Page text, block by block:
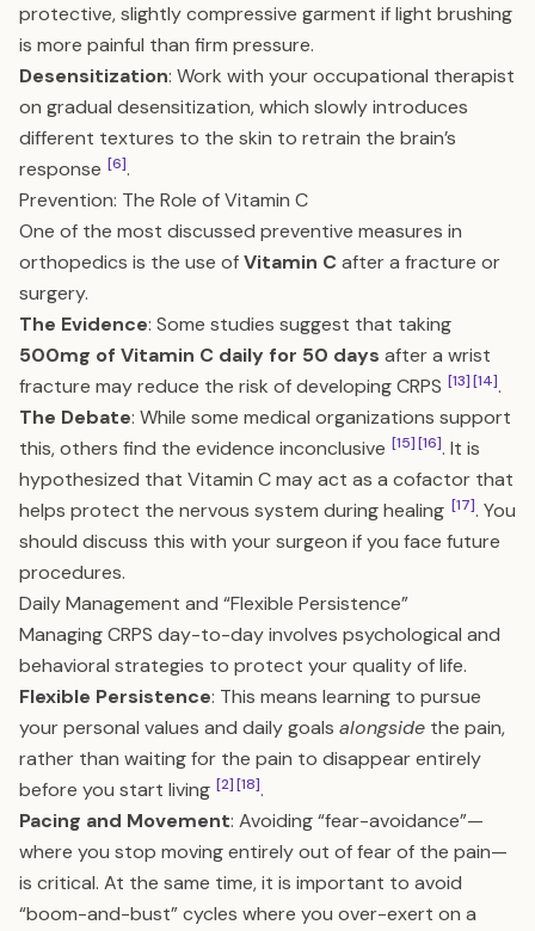
protective, slightly compressive garment if light brushing
is more painful than firm pressure.
Desensitization: Work with your occupational therapist
on gradual desensitization, which slowly introduces
different textures to the skin to retrain the brain’s
response [6].
Prevention: The Role of Vitamin C
One of the most discussed preventive measures in
orthopedics is the use ofVitamin Cafter a fracture or
surgery.
The Evidence: Some studies suggest that taking
500mg of Vitamin C daily for 50 days after a wrist
fracture may reduce the risk of developing CRPS [13][14].
The Debate: While some medical organizations support
this, others find the evidence inconclusive [15][16]. It is
hypothesized that Vitamin C may act as a cofactor that
helps protect the nervous system during healing [17]. You
should discuss this with your surgeon if you face future
procedures.
Daily Management and “Flexible Persistence”
Managing CRPS day-to-day involves psychological and
behavioral strategies to protect your quality of life.
Flexible Persistence: This means learning to pursue
your personal values and daily goals alongside the pain,
rather than waiting for the pain to disappear entirely
before you start living [2][18].
Pacing and Movement: Avoiding “fear-avoidance”—
where you stop moving entirely out of fear of the pain—
is critical. At the same time, it is important to avoid
“boom-and-bust” cycles where you over-exert on a